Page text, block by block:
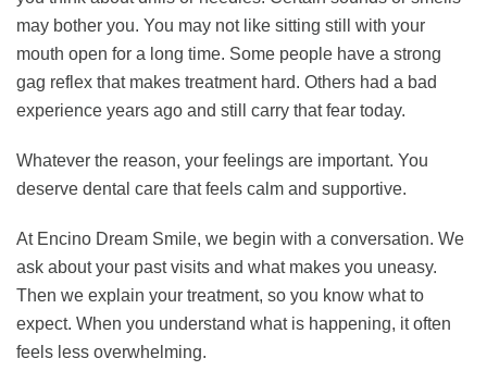
may bother you. You may not like sitting still with your
mouth open for a long time. Some people have a strong
gag reflex that makes treatment hard. Others had a bad
experience years ago and still carry that fear today.
Whatever the reason, your feelings are important. You
deserve dental care that feels calm and supportive.
At Encino Dream Smile, we begin with a conversation. We
ask about your past visits and what makes you uneasy.
Then we explain your treatment, so you know what to
expect. When you understand what is happening, it often
feels less overwhelming.